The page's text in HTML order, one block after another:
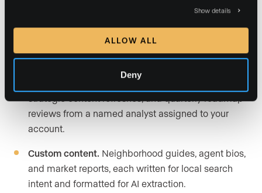
Show details
ALLOW ALL
Deny
Dynamic pages built
for both organic and paid conversion, designed to
capture buyer and seller inquiries at the point of
search intent.
Competitor analysis,
reviews from a named analyst assigned to your
account.
Custom content. Neighborhood guides, agent bios,
and market reports, each written for local search
intent and formatted for AI extraction.